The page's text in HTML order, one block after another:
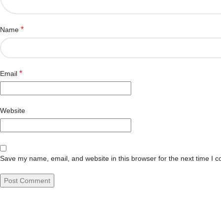
Name *
Email *
Website
Save my name, email, and website in this browser for the next time I